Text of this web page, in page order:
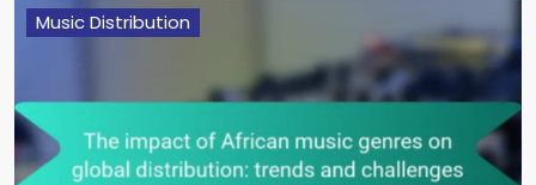
Music Distribution